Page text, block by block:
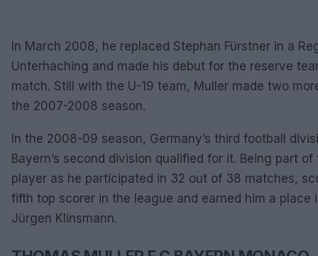
In March 2008, he replaced Stephan Fürstner in a
Unterhaching and made his debut for the reserve
match. Still with the U-19 team, Muller made two
the 2007-2008 season.
In the 2008-09 season, Germany’s third football
Bayern’s second division qualified for it. Being part
player as he participated in 32 out of 38 matches,
fifth top scorer in the league and earned him a
Jürgen Klinsmann.